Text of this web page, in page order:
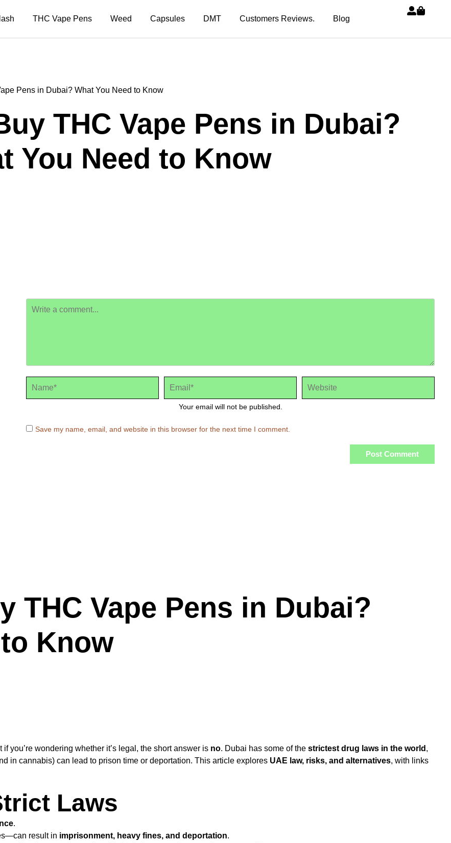
THC Vape Pens Weed Capsules DMT Customers Reviews. Blog
Pens in Dubai? What You Need to Know
THC Vape Pens in Dubai?
You Need to Know
Your email will not be published.
Save my name, email, and website in this browser for the next time I comment.
THC Vape Pens in Dubai?
Know
you’re wondering whether it’s legal, the short answer is no. Dubai has some of the strictest drug laws in the world ,
in cannabis) can lead to prison time or deportation. This article explores UAE law, risks, and alternatives, with links
Laws
.
result in imprisonment, heavy fines, and deportation.